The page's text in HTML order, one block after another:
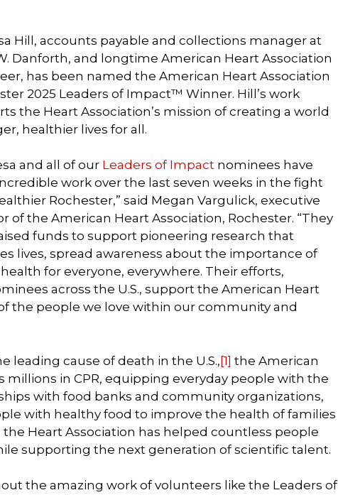
Hill, accounts payable and collections manager at
Danforth, and longtime American Heart Association
has been named the American Heart Association
2025 Leaders of Impact™ Winner. Hill’s work
the Heart Association’s mission of creating a world
healthier lives for all.
and all of our Leaders of Impact nominees have
work over the last seven weeks in the fight
Rochester,” said Megan Vargulick, executive
of the American Heart Association, Rochester. “They
funds to support pioneering research that
lives, spread awareness about the importance of
for everyone, everywhere. Their efforts,
across the U.S., support the American Heart
the people we love within our community and
leading cause of death in the U.S.,[1] the American
millions in CPR, equipping everyday people with the
with food banks and community organizations,
with healthy food to improve the health of families
Heart Association has helped countless people
supporting the next generation of scientific talent.
the amazing work of volunteers like the Leaders of